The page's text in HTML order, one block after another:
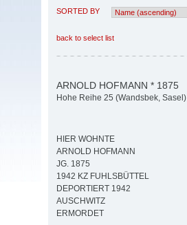
SORTED BY
back to select list
ARNOLD HOFMANN * 1875
Hohe Reihe 25 (Wandsbek, Sasel)
HIER WOHNTE
ARNOLD HOFMANN
JG. 1875
1942 KZ FUHLSBÜTTEL
DEPORTIERT 1942
AUSCHWITZ
ERMORDET